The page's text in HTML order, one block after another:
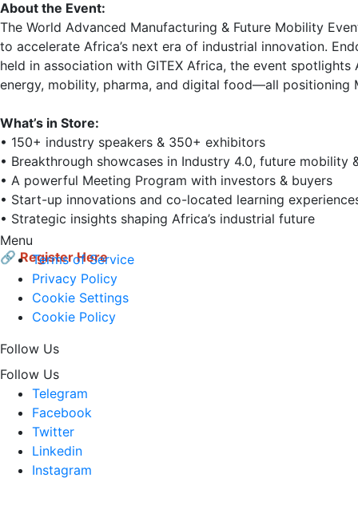
About the Event:
The World Advanced Manufacturing & Future Mobility
to accelerate Africa’s next era of industrial innovation.
held in association with GITEX Africa, the event
energy, mobility, pharma, and digital food—all positioning
What’s in Store:
• 150+ industry speakers & 350+ exhibitors
• Breakthrough showcases in Industry 4.0, future
• A powerful Meeting Program with investors & buyers
• Start-up innovations and co-located learning
• Strategic insights shaping Africa’s industrial future
🔗 Register Here
Menu
Terms of Service
Privacy Policy
Cookie Settings
Cookie Policy
Follow Us
Follow Us
Telegram
Facebook
Twitter
Linkedin
Instagram